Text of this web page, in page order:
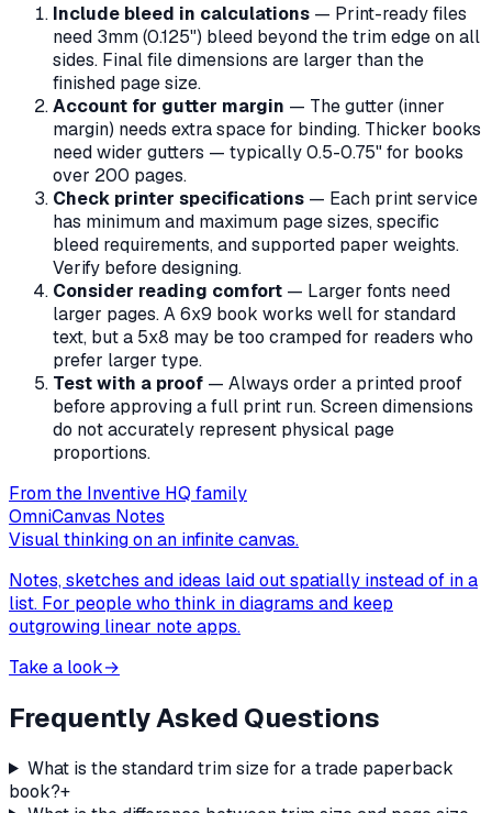
Include bleed in calculations — Print-ready files
need 3mm (0.125") bleed beyond the trim edge on all
sides. Final file dimensions are larger than the
finished page size.
Account for gutter margin — The gutter (inner
margin) needs extra space for binding. Thicker books
need wider gutters — typically 0.5-0.75" for books
over 200 pages.
Check printer specifications — Each print service
has minimum and maximum page sizes, specific
bleed requirements, and supported paper weights.
Verify before designing.
Consider reading comfort — Larger fonts need
larger pages. A 6x9 book works well for standard
text, but a 5x8 may be too cramped for readers who
prefer larger type.
Test with a proof — Always order a printed proof
before approving a full print run. Screen dimensions
do not accurately represent physical page
proportions.
From the Inventive HQ family
OmniCanvas Notes
Visual thinking on an infinite canvas.
Notes, sketches and ideas laid out spatially instead of in a
list. For people who think in diagrams and keep
outgrowing linear note apps.
Take a look→
Frequently Asked Questions
What is the standard trim size for a trade paperback
book?+